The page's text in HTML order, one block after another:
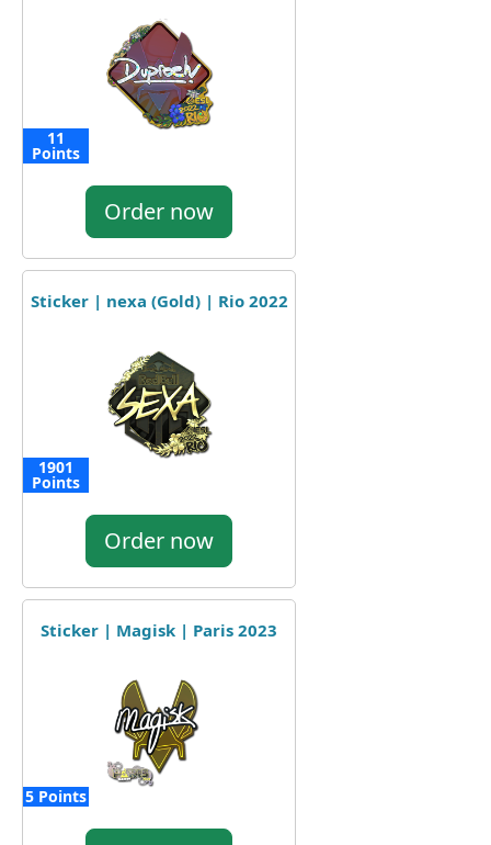
11
Points
Order now
Sticker | nexa (Gold) | Rio 2022
1901
Points
Order now
Sticker | Magisk | Paris 2023
5 Points